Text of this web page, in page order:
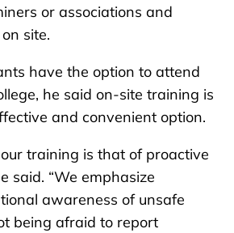
or associations and
site.
have the option to attend
he said on-site training is
and convenient option.
training is that of proactive
said. “We emphasize
awareness of unsafe
being afraid to report